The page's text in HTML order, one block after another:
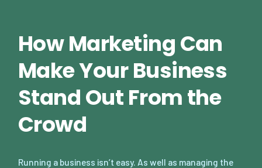
How Marketing Can
Make Your Business
Stand Out From the
Crowd
Running a business isn’t easy. As well as managing the